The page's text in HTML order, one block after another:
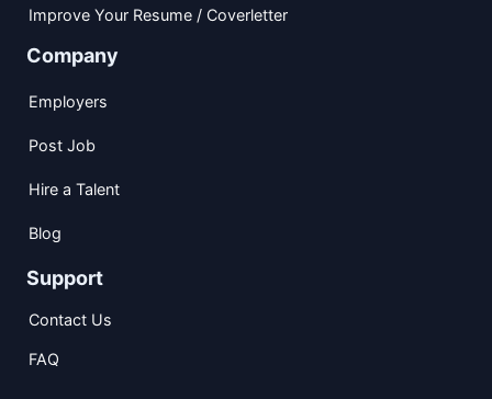
Improve Your Resume / Coverletter
Company
Employers
Post Job
Hire a Talent
Blog
Support
Contact Us
FAQ